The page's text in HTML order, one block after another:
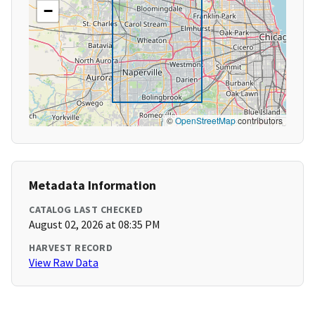
−
©OpenStreetMapcontributors
Metadata Information
CATALOG LAST CHECKED
August 02, 2026 at 08:35 PM
HARVEST RECORD
View Raw Data